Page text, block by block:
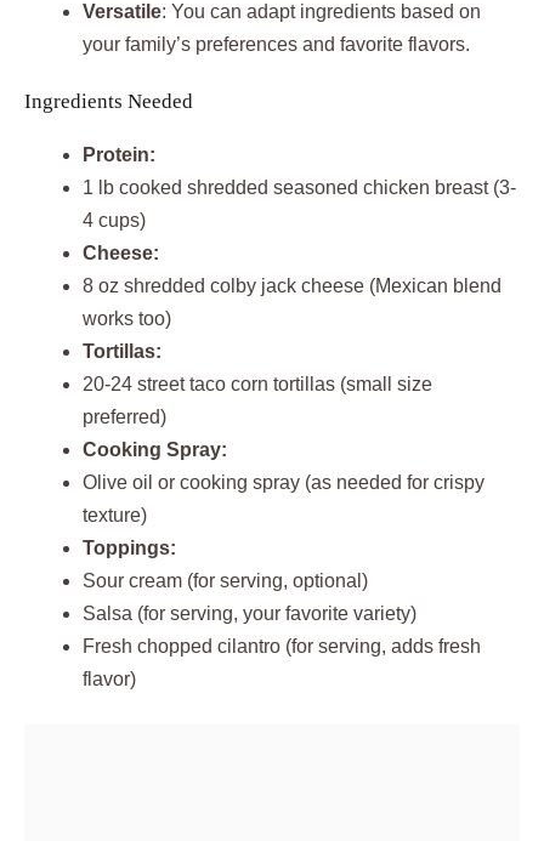
Versatile: You can adapt ingredients based on
your family’s preferences and favorite flavors.
Ingredients Needed
Protein:
1 lb cooked shredded seasoned chicken breast (3-
4 cups)
Cheese:
8 oz shredded colby jack cheese (Mexican blend
works too)
Tortillas:
20-24 street taco corn tortillas (small size
preferred)
Cooking Spray:
Olive oil or cooking spray (as needed for crispy
texture)
Toppings:
Sour cream (for serving, optional)
Salsa (for serving, your favorite variety)
Fresh chopped cilantro (for serving, adds fresh
flavor)